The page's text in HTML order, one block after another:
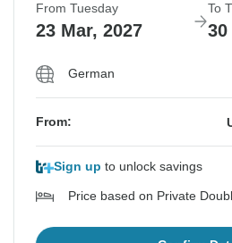
From Tuesday
23 Mar, 2027
To
30
German
From:
Sign up to unlock savings
Price based on Private